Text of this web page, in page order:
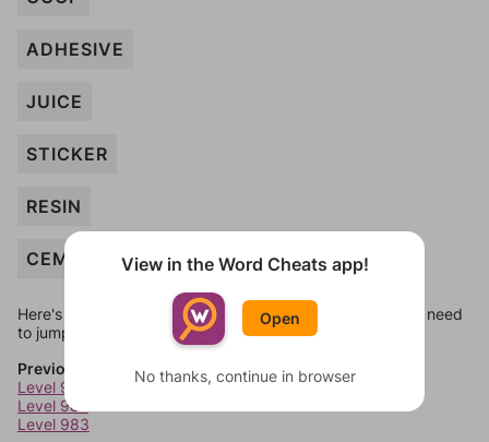
ADHESIVE
JUICE
STICKER
RESIN
CEMENT
Here's some quick links to a few other levels, in case you need
to jump around more than 1 level at a time.
Previous Levels
Level 981
Level 982
Level 983
View in the Word Cheats app!
Open
No thanks, continue in browser